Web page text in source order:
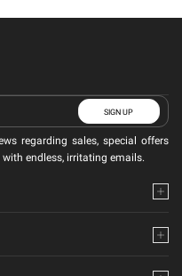
regarding sales, special offers
endless, irritating emails.